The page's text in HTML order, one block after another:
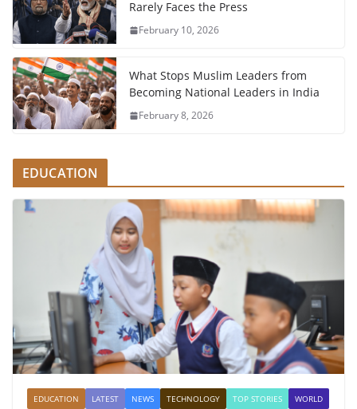
Rarely Faces the Press
February 10, 2026
What Stops Muslim Leaders from
Becoming National Leaders in India
February 8, 2026
EDUCATION
EDUCATION LATEST NEWS TECHNOLOGY TOP STORIES WORLD